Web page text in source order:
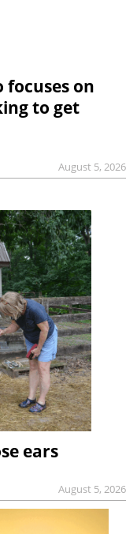
focuses on
to get
August 5, 2026
ears
August 5, 2026